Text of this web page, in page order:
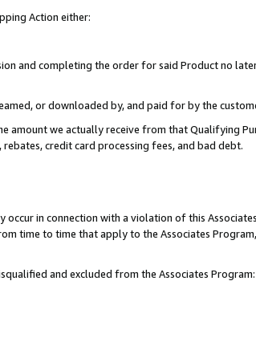
Action either:
and completing the order for said Product no
or downloaded by, and paid for by the
amount we actually receive from that Qualifying
credit card processing fees, and bad debt.
in connection with a violation of this
time to time that apply to the Associates
and excluded from the Associates Program: